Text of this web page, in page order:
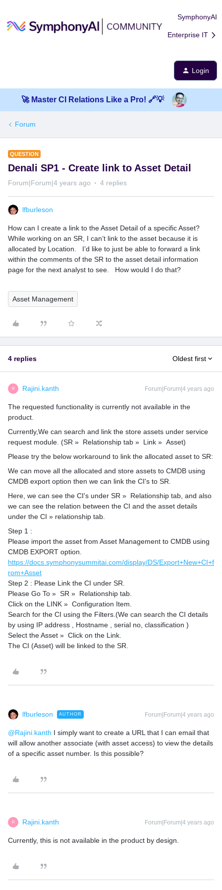
SymphonyAI
Enterprise IT
Login
🚀 Master CI Relations Like a Pro! 🔗💡
Forum
QUESTION
Denali SP1 - Create link to Asset Detail
Forum|Forum|4 years ago 4 replies
lfburleson
How can I create a link to the Asset Detail of a specific Asset?
While working on an SR, I can’t link to the asset because it is
allocated by Location. I’d like to just be able to forward a link
within the comments of the SR to the asset detail information
page for the next analyst to see. How would I do that?
Asset Management
4 replies Oldest first
R Rajini.kanth Forum|Forum|4 years ago
The requested functionality is currently not available in the
product.
Currently,We can search and link the store assets under service
request module. (SR » Relationship tab » Link » Asset)
Please try the below workaround to link the allocated asset to SR:
We can move all the allocated and store assets to CMDB using
CMDB export option then we can link the CI's to SR.
Here, we can see the CI's under SR » Relationship tab, and also
we can see the relation between the CI and the asset details
under the CI » relationship tab.
Step 1 :
Please import the asset from Asset Management to CMDB using
CMDB EXPORT option.
https://docs.symphonysummitai.com/display/DS/Export+New+CI+f
rom+Asset
Step 2 : Please Link the CI under SR.
Please Go To » SR » Relationship tab.
Click on the LINK » Configuration Item.
Search for the CI using the Filters.(We can search the CI details
by using IP address , Hostname , serial no, classification )
Select the Asset » Click on the Link.
The CI (Asset) will be linked to the SR.
lfburleson AUTHOR Forum|Forum|4 years ago
@Rajini.kanth I simply want to create a URL that I can email that
will allow another associate (with asset access) to view the details
of a specific asset number. Is this possible?
R Rajini.kanth Forum|Forum|4 years ago
Currently, this is not available in the product by design.